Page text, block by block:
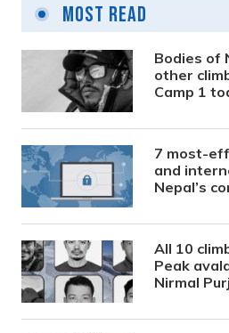
Most Read
Bodies of
other
Camp 1
7 most-
and
Nepal’s
All 10
Peak
Nirmal